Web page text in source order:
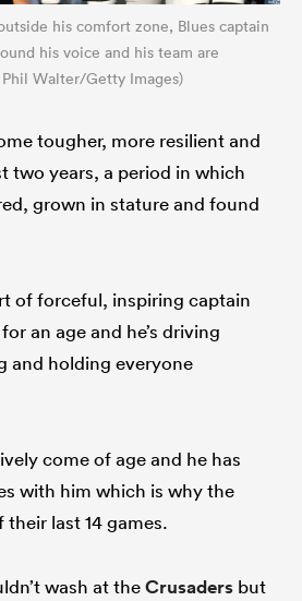
his comfort zone, Blues captain
his voice and his team are
Walter/Getty Images)
tougher, more resilient and
two years, a period in which
grown in stature and found
of forceful, inspiring captain
an age and he’s driving
and holding everyone
come of age and he has
with him which is why the
their last 14 games.
wash at theCrusaders but